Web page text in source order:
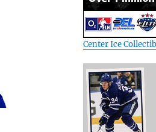
Center Ice